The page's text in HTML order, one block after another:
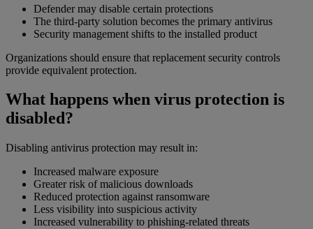
Defender may disable certain protections
The third-party solution becomes the primary antivirus
Security management shifts to the installed product
Organizations should ensure that replacement security controls
provide equivalent protection.
What happens when virus protection is
disabled?
Disabling antivirus protection may result in:
Increased malware exposure
Greater risk of malicious downloads
Reduced protection against ransomware
Less visibility into suspicious activity
Increased vulnerability to phishing-related threats